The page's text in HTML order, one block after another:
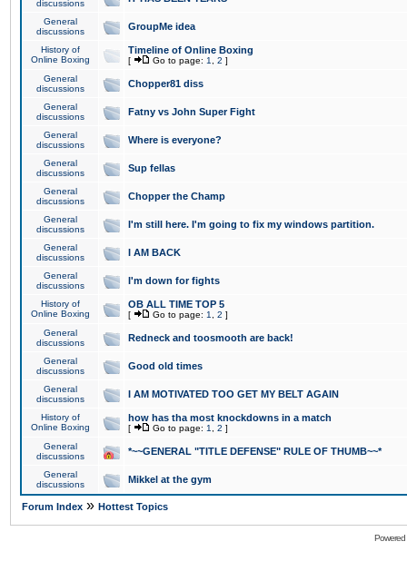
discussions
General
discussions
GroupMe idea
History of
Online Boxing
Timeline of Online Boxing
[ Go to page: 1 2 ]
General
discussions
Chopper81 diss
General
discussions
Fatny vs John Super Fight
General
discussions
Where is everyone?
General
discussions
Sup fellas
General
discussions
Chopper the Champ
General
discussions
I'm still here. I'm going to fix my windows partition.
General
discussions
I AM BACK
General
discussions
I'm down for fights
History of
Online Boxing
OB ALL TIME TOP 5
[ Go to page: 1 2 ]
General
discussions
Redneck and toosmooth are back!
General
discussions
Good old times
General
discussions
I AM MOTIVATED TOO GET MY BELT AGAIN
History of
Online Boxing
how has tha most knockdowns in a match
[ Go to page: 1 2 ]
General
discussions
*~~GENERAL "TITLE DEFENSE" RULE OF THUMB~~*
General
discussions
Mikkel at the gym
Forum Index » Hottest Topics